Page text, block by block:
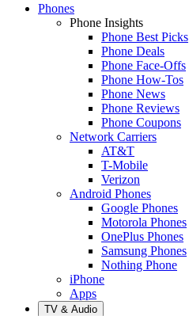
Phones
Phone Insights
Phone Best Picks
Phone Deals
Phone Face-Offs
Phone How-Tos
Phone News
Phone Reviews
Phone Coupons
Network Carriers
AT&T
T-Mobile
Verizon
Android Phones
Google Phones
Motorola Phones
OnePlus Phones
Samsung Phones
Nothing Phone
iPhone
Apps
TV & Audio